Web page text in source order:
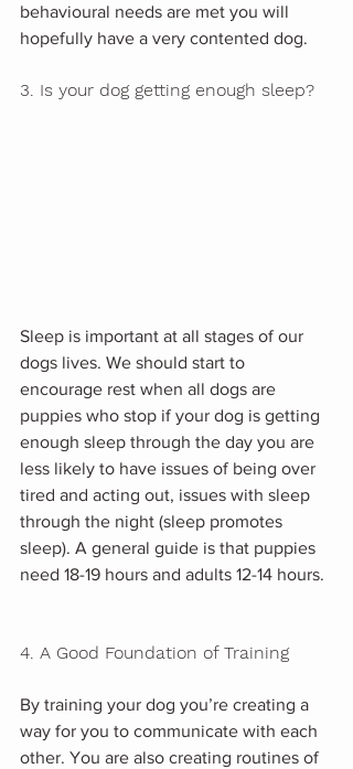
behavioural needs are met you will
hopefully have a very contented dog.
3. Is your dog getting enough sleep?
Sleep is important at all stages of our
dogs lives. We should start to
encourage rest when all dogs are
puppies who stop if your dog is getting
enough sleep through the day you are
less likely to have issues of being over
tired and acting out, issues with sleep
through the night (sleep promotes
sleep). A general guide is that puppies
need 18-19 hours and adults 12-14 hours.
4. A Good Foundation of Training
By training your dog you’re creating a
way for you to communicate with each
other. You are also creating routines of